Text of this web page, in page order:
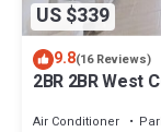
US $339
9.8(16 Reviews)
2BR 2BR West
Air Conditioner